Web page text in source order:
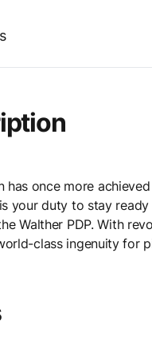
has once more
your duty to stay
Walther PDP. With
class ingenuity for